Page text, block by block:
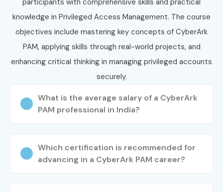
knowledge in Privileged Access Management. The course
objectives include mastering key concepts of CyberArk
PAM, applying skills through real-world projects, and
enhancing critical thinking in managing privileged accounts
securely.
What is the average salary of a CyberArk
PAM professional in India?
Which certification is recommended for
advancing in a CyberArk PAM career?